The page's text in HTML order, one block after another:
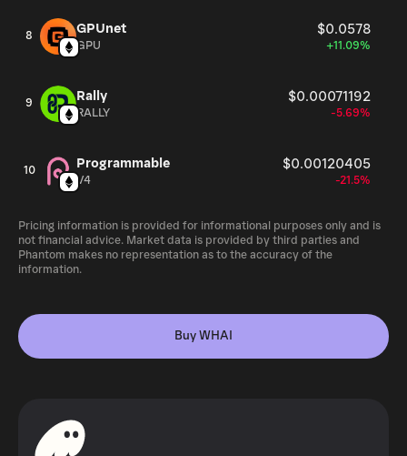
8 GPUnet $0.0578
GPU +11.09%
9 Rally $0.00071192
RALLY -5.69%
10 Programmable $0.00120405
V4 -21.5%
Pricing information is provided for informational purposes only and is
not financial advice. Market data is provided by third parties and
Phantom makes no representation as to the accuracy of the
information.
Buy WHAI